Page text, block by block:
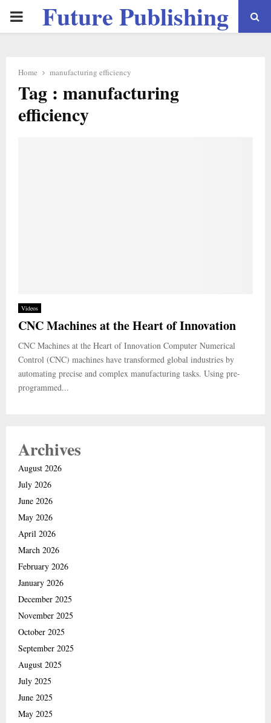
PRIMARYFuture Publishing
Home manufacturing efficiency
Tag : manufacturing
efficiency
Videos
CNC Machines at the Heart of Innovation
CNC Machines at the Heart of Innovation Computer Numerical
Control (CNC) machines have transformed global industries by
automating precise and complex manufacturing tasks. Using pre-
programmed...
Archives
August 2026
July 2026
June 2026
May 2026
April 2026
March 2026
February 2026
January 2026
December 2025
November 2025
October 2025
September 2025
August 2025
July 2025
June 2025
May 2025